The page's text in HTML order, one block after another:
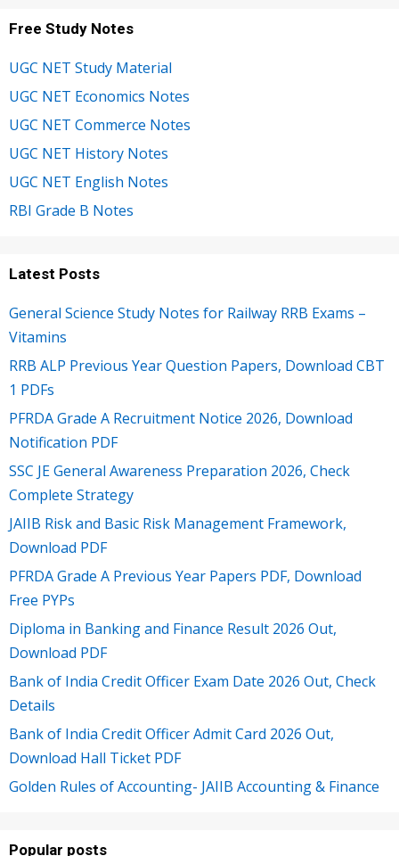
Free Study Notes
UGC NET Study Material
UGC NET Economics Notes
UGC NET Commerce Notes
UGC NET History Notes
UGC NET English Notes
RBI Grade B Notes
Latest Posts
General Science Study Notes for Railway RRB Exams –
Vitamins
RRB ALP Previous Year Question Papers, Download CBT
1 PDFs
PFRDA Grade A Recruitment Notice 2026, Download
Notification PDF
SSC JE General Awareness Preparation 2026, Check
Complete Strategy
JAIIB Risk and Basic Risk Management Framework,
Download PDF
PFRDA Grade A Previous Year Papers PDF, Download
Free PYPs
Diploma in Banking and Finance Result 2026 Out,
Download PDF
Bank of India Credit Officer Exam Date 2026 Out, Check
Details
Bank of India Credit Officer Admit Card 2026 Out,
Download Hall Ticket PDF
Golden Rules of Accounting- JAIIB Accounting & Finance
Popular posts